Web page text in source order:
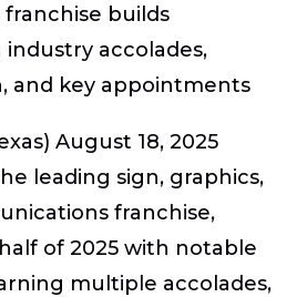
builds
accolades,
and key appointments
August 18, 2025
leading sign, graphics,
franchise,
of 2025 with notable
multiple accolades,